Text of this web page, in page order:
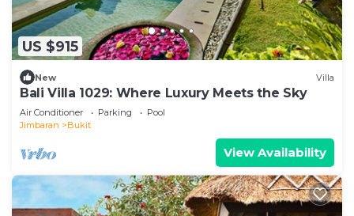
US $915
New Villa
Bali Villa 1029: Where Luxury Meets the Sky
Air Conditioner Parking
Pool
Jimbaran
Bukit
View Availability